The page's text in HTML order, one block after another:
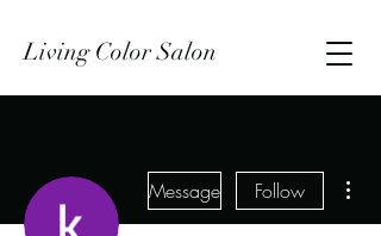
Living Color Salon
Message Follow